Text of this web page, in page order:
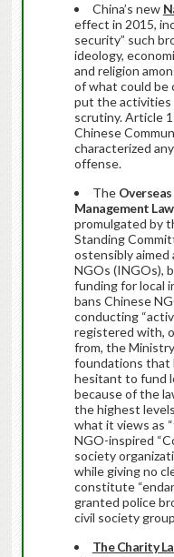
China’s new
effect in 2015,
security” such
ideology,
and religion
of what could be
put the activities
scrutiny. Article
Chinese
characterized
offense.
The
Management
promulgated by
Standing
ostensibly
NGOs (INGOs),
funding for local
bans Chinese
conducting
registered with,
from, the
foundations that
hesitant to fund
because of the
the highest
what it views as
NGO-inspired
society
while giving no
constitute
granted police
civil society
The Charity